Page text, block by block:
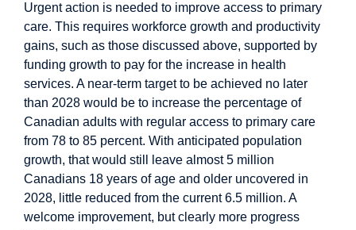
Urgent action is needed to improve access to primary
care. This requires workforce growth and productivity
gains, such as those discussed above, supported by
funding growth to pay for the increase in health
services. A near-term target to be achieved no later
than 2028 would be to increase the percentage of
Canadian adults with regular access to primary care
from 78 to 85 percent. With anticipated population
growth, that would still leave almost 5 million
Canadians 18 years of age and older uncovered in
2028, little reduced from the current 6.5 million. A
welcome improvement, but clearly more progress